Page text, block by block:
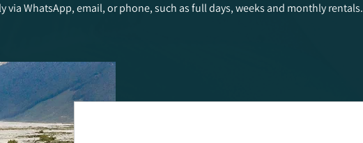
via WhatsApp, email, or phone, such as full days, weeks and monthly rentals.